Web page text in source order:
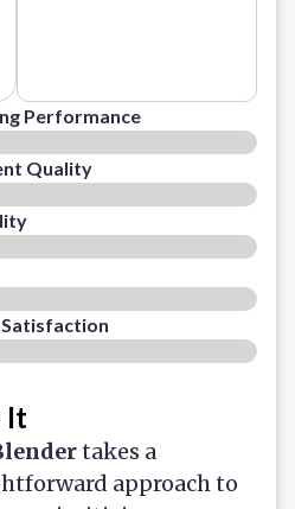
Performance
Quality
It
takes a
approach to